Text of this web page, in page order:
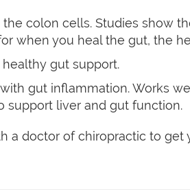
colon cells. Studies show
when you heal the gut, the
gut support.
gut inflammation. Works
support liver and gut function.
a doctor of chiropractic to get